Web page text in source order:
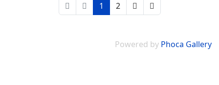
1
2
Powered by Phoca Gallery